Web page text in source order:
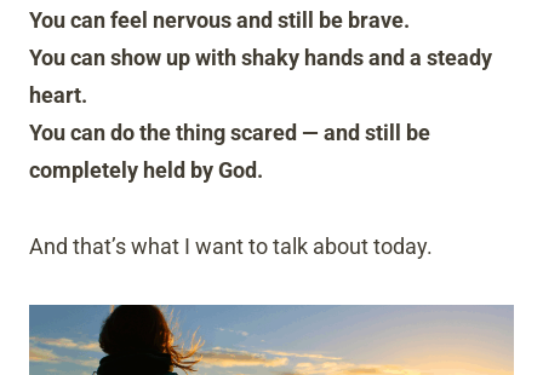
You can feel nervous and still be brave.
You can show up with shaky hands and a steady
heart.
You can do the thing scared — and still be
completely held by God.
And that’s what I want to talk about today.